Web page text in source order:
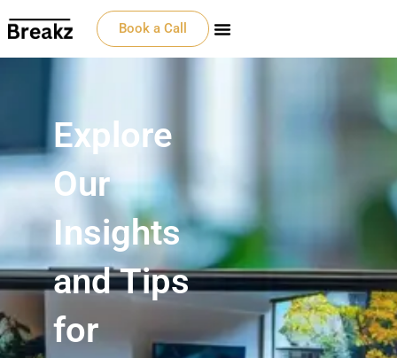
Book a Call
Explore
Our
Insights
and Tips
for